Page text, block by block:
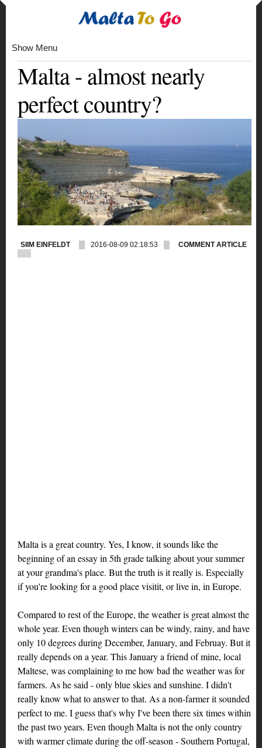
Show Menu
Malta - almost nearly
perfect country?
SIIM EINFELDT 2016-08-09 02:18:53 COMMENT ARTICLE
Malta is a great country. Yes, I know, it sounds like the
beginning of an essay in 5th grade talking about your summer
at your grandma's place. But the truth is it really is. Especially
if you're looking for a good place visitit, or live in, in Europe.
Compared to rest of the Europe, the weather is great almost the
whole year. Even though winters can be windy, rainy, and have
only 10 degrees during December, January, and Februay. But it
really depends on a year. This January a friend of mine, local
Maltese, was complaining to me how bad the weather was for
farmers. As he said - only blue skies and sunshine. I didn't
really know what to answer to that. As a non-farmer it sounded
perfect to me. I guess that's why I've been there six times within
the past two years. Even though Malta is not the only country
with warmer climate during the off-season - Southern Portugal,